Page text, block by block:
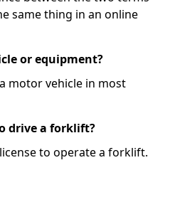
same thing in an online
or equipment?
motor vehicle in most
drive a forklift?
to operate a forklift.